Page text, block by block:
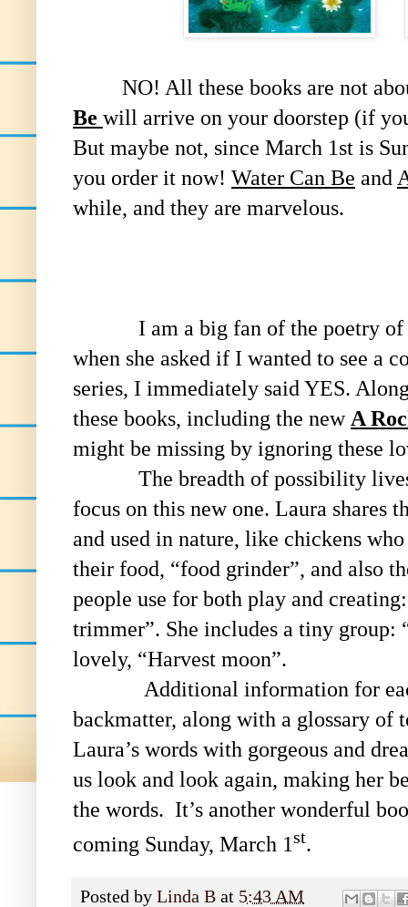
NO! All these books are not
Be will arrive on your doorstep (if
But maybe not, since March 1st is
you order it now! Water Can Be and
while, and they are marvelous.
I am a big fan of the poetry of
when she asked if I wanted to see a
series, I immediately said YES.
these books, including the new A
might be missing by ignoring these
The breadth of possibility lives
focus on this new one. Laura shares
and used in nature, like chickens
their food, “food grinder”, and also
people use for both play and
trimmer”. She includes a tiny group:
lovely, “Harvest moon”.
Additional information for
backmatter, along with a glossary
Laura’s words with gorgeous and
us look and look again, making her
the words. It’s another wonderful
coming Sunday, March 1st.
Posted by Linda B at 5:43 AM